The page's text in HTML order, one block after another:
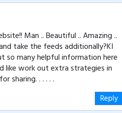
Man .. Beautiful .. Amazing ..
take the feeds additionally?KI
so many helpful information here
like work out extra strategies in
sharing. . . . . .
Reply